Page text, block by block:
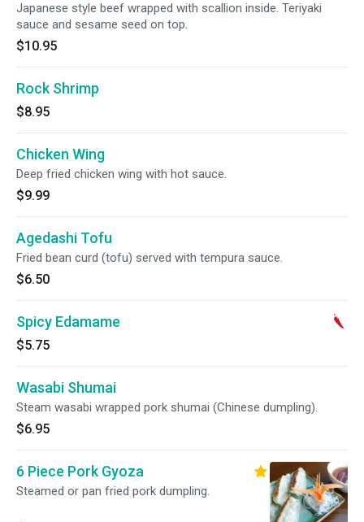
Japanese style beef wrapped with scallion inside. Teriyaki
sauce and sesame seed on top.
$10.95
Rock Shrimp
$8.95
Chicken Wing
Deep fried chicken wing with hot sauce.
$9.99
Agedashi Tofu
Fried bean curd (tofu) served with tempura sauce.
$6.50
Spicy Edamame
$5.75
Wasabi Shumai
Steam wasabi wrapped pork shumai (Chinese dumpling).
$6.95
6 Piece Pork Gyoza
Steamed or pan fried pork dumpling.